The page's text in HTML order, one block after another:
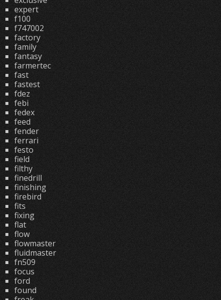
expert
f100
f747002
factory
family
fantasy
farmertec
fast
fastest
fdez
febi
fedex
feed
fender
ferrari
festo
field
filthy
finedrill
finishing
firebird
fits
fixing
flat
flow
flowmaster
fluidmaster
fn509
focus
ford
found